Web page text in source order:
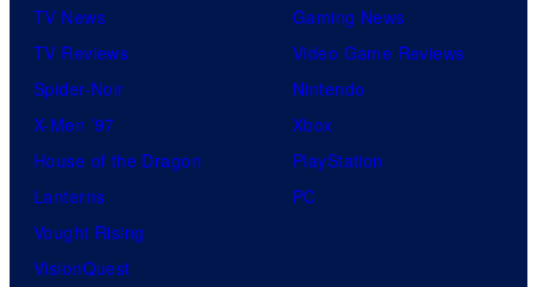
TV News
TV Reviews
Spider-Noir
X-Men ’97
House of the Dragon
Lanterns
Vought Rising
VisionQuest
Gaming News
Video Game Reviews
Nintendo
Xbox
PlayStation
PC